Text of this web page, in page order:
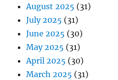
August 2025 (31)
July 2025 (31)
June 2025 (30)
May 2025 (31)
April 2025 (30)
March 2025 (31)